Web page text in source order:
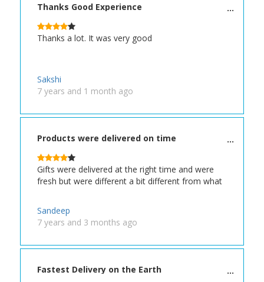
Thanks Good Experience
Thanks a lot. It was very good
Sakshi
7 years and 1 month ago
Products were delivered on time
Gifts were delivered at the right time and were
fresh but were different a bit different from what
Sandeep
7 years and 3 months ago
Fastest Delivery on the Earth